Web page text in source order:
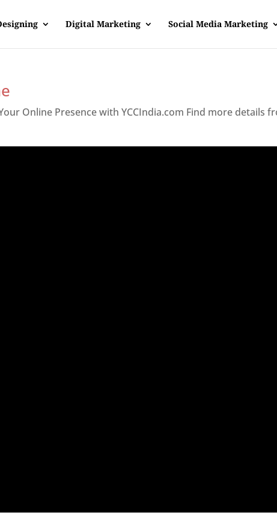
Digital Marketing Social Media Marketing
Online Presence with YCCIndia.com Find more details